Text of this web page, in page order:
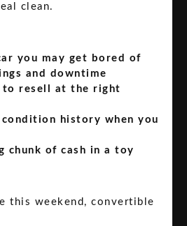
clean.
you may get bored of
and downtime
to resell at the right
history when you
chunk of cash in a toy
this weekend, convertible